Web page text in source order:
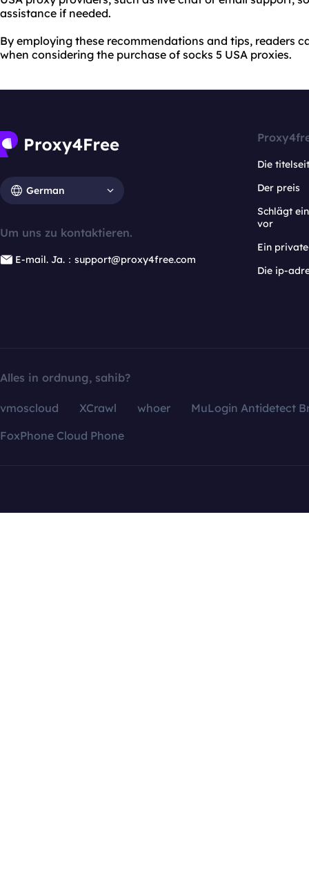
assistance if needed.
By employing these recommendations and tips, readers
when considering the purchase of socks 5 USA proxies.
German
Um uns zu kontaktieren.
E-mail. Ja.：support@proxy4free.com
Die
Der preis
Schlägt
vor
Ein
Die ip-
Alles in ordnung, sahib?
vmoscloud XCrawl whoer
MuLogin Antidetect
FoxPhone Cloud Phone